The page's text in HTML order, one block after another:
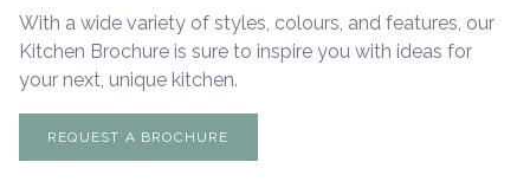
With a wide variety of styles, colours, and features, our
Kitchen Brochure is sure to inspire you with ideas for
your next, unique kitchen.
REQUEST A BROCHURE